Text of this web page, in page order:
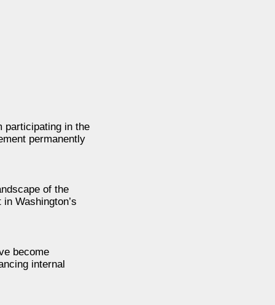
participating in the
permanently
of the
Washington’s
become
internal